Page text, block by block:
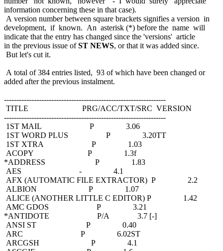
information concerning these in that case).
A version number between square brackets signifies a version in
development, if known. An asterisk (*) before the name will
indicate that the entry has changed since the 'versions' article
in the previous issue ofST NEWS, or that it was added since.
But let's cut it.
A total of 384 entries listed, 93 of which have been changed or
added after the previous instalment.
-----------------------------------------------------------------
TITLE PRG/ACC/TXT/SRC VERSION
-----------------------------------------------------------------
1ST MAIL P 3.06
1ST WORD PLUS P 3.20TT
1ST XTRA P 1.03
ACOPY P 1.3f
*ADDRESS P 1.83
AES - 4.1
AFX (AUTOMATIC FILE EXTRACTOR) P 2.2
ALBION P 1.07
ALICE (ANOTHER LITTLE C EDITOR) P 1.42
AMC GDOS P 3.21
*ANTIDOTE P/A 3.7 [-]
ANSI ST P 0.40
ARC P 6.02ST
ARCGSH P 4.1